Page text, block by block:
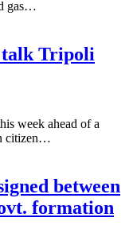
gas…
talk Tripoli
week ahead of a
citizen…
between
formation